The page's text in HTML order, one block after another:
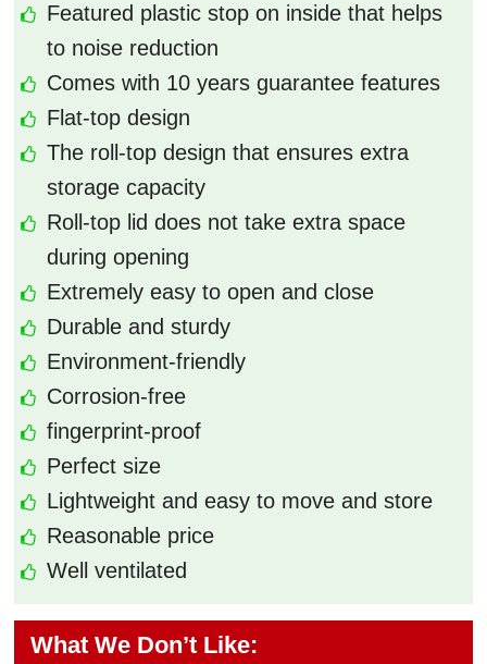
Featured plastic stop on inside that helps
to noise reduction
Comes with 10 years guarantee features
Flat-top design
The roll-top design that ensures extra
storage capacity
Roll-top lid does not take extra space
during opening
Extremely easy to open and close
Durable and sturdy
Environment-friendly
Corrosion-free
fingerprint-proof
Perfect size
Lightweight and easy to move and store
Reasonable price
Well ventilated
What We Don’t Like: